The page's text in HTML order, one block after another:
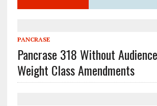
PANCRASE
Pancrase 318 Without
Weight Class Amendments